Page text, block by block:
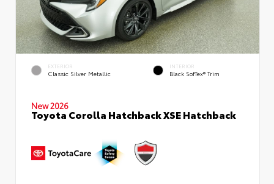
EXTERIOR
Classic Silver Metallic
INTERIOR
Black SofTex® Trim
New 2026
Toyota Corolla Hatchback XSE Hatchback